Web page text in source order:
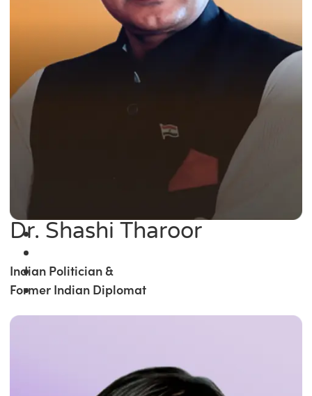
Dr. Shashi Tharoor
Indian Politician &
Former Indian Diplomat